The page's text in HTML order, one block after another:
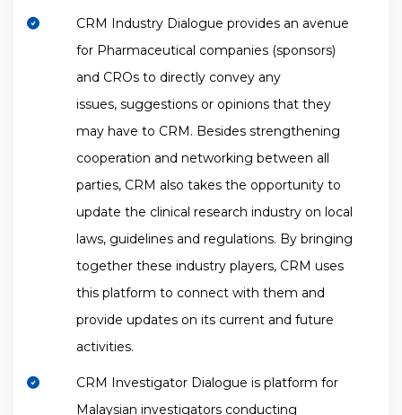
CRM Industry Dialogue provides an avenue
for Pharmaceutical companies (sponsors)
and CROs to directly convey any
issues, suggestions or opinions that they
may have to CRM. Besides strengthening
cooperation and networking between all
parties, CRM also takes the opportunity to
update the clinical research industry on local
laws, guidelines and regulations. By bringing
together these industry players, CRM uses
this platform to connect with them and
provide updates on its current and future
activities.
CRM Investigator Dialogue is platform for
Malaysian investigators conducting